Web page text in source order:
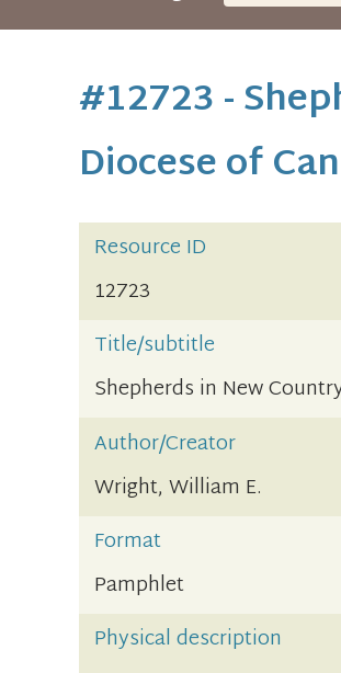
#12723 -
Diocese of
Resource ID
12723
Title/subtitle
Shepherds in New
Author/Creator
Wright, William E.
Format
Pamphlet
Physical description